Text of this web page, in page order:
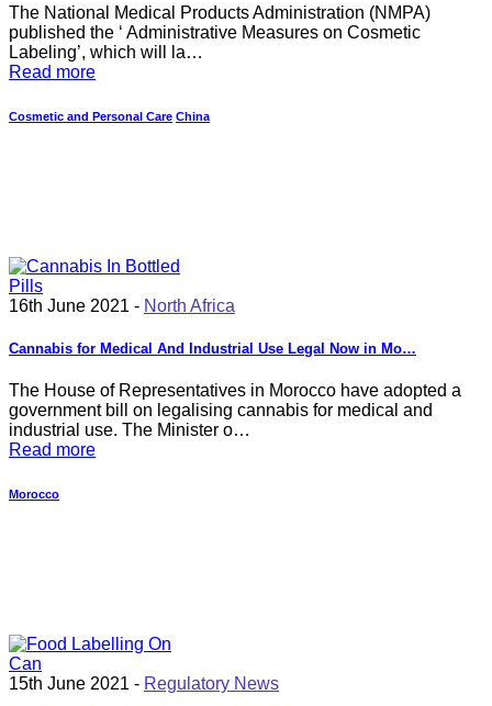
The National Medical Products Administration (NMPA)
published the ‘ Administrative Measures on Cosmetic
Labeling’, which will la…
Read more
Cosmetic and Personal Care China
16th June 2021 - North Africa
Cannabis for Medical And Industrial Use Legal Now in Mo…
The House of Representatives in Morocco have adopted a
government bill on legalising cannabis for medical and
industrial use. The Minister o…
Read more
Morocco
15th June 2021 - Regulatory News